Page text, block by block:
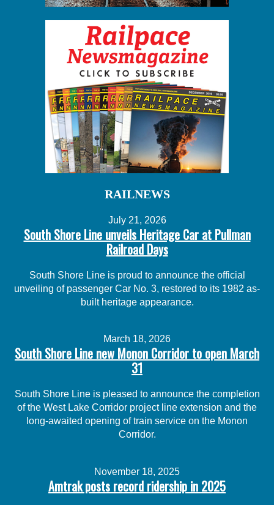
RAILNEWS
July 21, 2026
South Shore Line unveils Heritage Car at Pullman
Railroad Days
South Shore Line is proud to announce the official
unveiling of passenger Car No. 3, restored to its 1982 as-
built heritage appearance.
March 18, 2026
South Shore Line new Monon Corridor to open March
31
South Shore Line is pleased to announce the completion
of the West Lake Corridor project line extension and the
long-awaited opening of train service on the Monon
Corridor.
November 18, 2025
Amtrak posts record ridership in 2025